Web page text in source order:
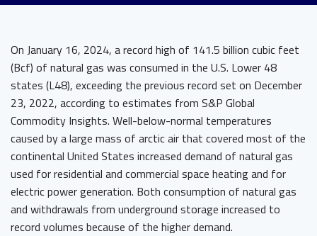
On January 16, 2024, a record high of 141.5 billion cubic feet
(Bcf) of natural gas was consumed in the U.S. Lower 48
states (L48), exceeding the previous record set on December
23, 2022, according to estimates from S&P Global
Commodity Insights. Well-below-normal temperatures
caused by a large mass of arctic air that covered most of the
continental United States increased demand of natural gas
used for residential and commercial space heating and for
electric power generation. Both consumption of natural gas
and withdrawals from underground storage increased to
record volumes because of the higher demand.